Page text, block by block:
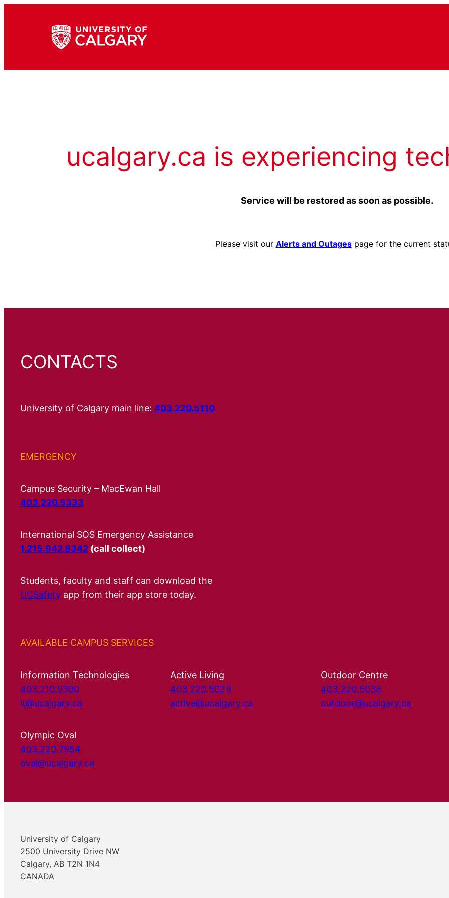
ucalgary.ca is experiencing
Service will be restored as soon as possible.
Please visit our Alerts and Outagespage for the current
CONTACTS
University of Calgary main line: 403.220.5110
EMERGENCY
Campus Security – MacEwan Hall
403.220.5333
International SOS Emergency Assistance
1.215.942.8342 (call collect)
Students, faculty and staff can download the
UCSafety app from their app store today.
AVAILABLE CAMPUS SERVICES
Information Technologies
403.210.9300
it@ucalgary.ca
Active Living
403.220.5029
active@ucalgary.ca
Outdoor Centre
403.220.5038
outdoor@ucalgary.ca
Olympic Oval
403.220.7954
oval@ucalgary.ca
University of Calgary
2500 University Drive NW
Calgary, AB T2N 1N4
CANADA